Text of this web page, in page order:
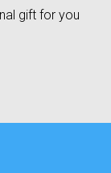
gift for you